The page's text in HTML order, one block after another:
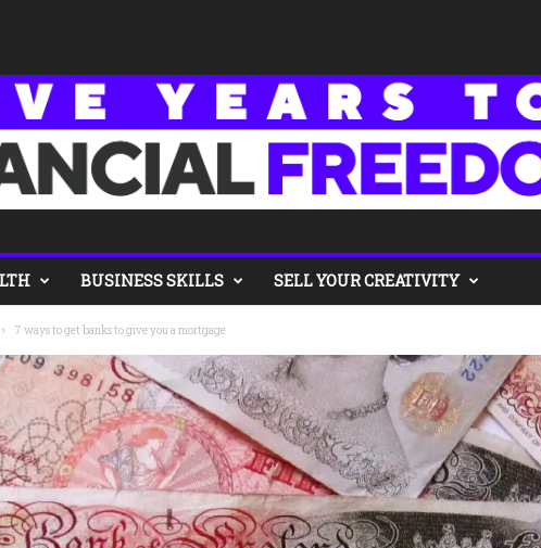
BUSINESS SKILLS SELL YOUR CREATIVITY
7 ways to get banks to give you a mortgage